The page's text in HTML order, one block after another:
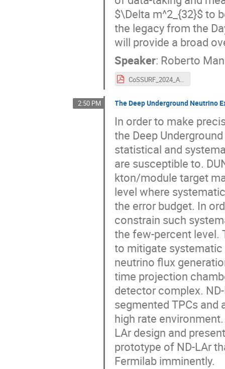
$\Delta m^2_{32}$ to
the legacy from the
will provide a broad
Speaker: Roberto
CoSSURF_2024_Antinu_JUNO.pdf
2:50 PM The Deep Underground Neutrino
In order to make
the Deep
statistical and
are susceptible to.
kton/module target
level where
the error budget. In
constrain such
the few-percent level.
to mitigate
neutrino flux
time projection
detector complex.
segmented TPCs
high rate
LAr design and
prototype of ND-LAr
Fermilab imminently.